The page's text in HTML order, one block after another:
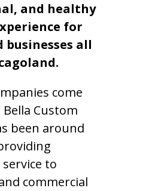
and healthy
for
businesses all
come
Custom
been around
to
commercial